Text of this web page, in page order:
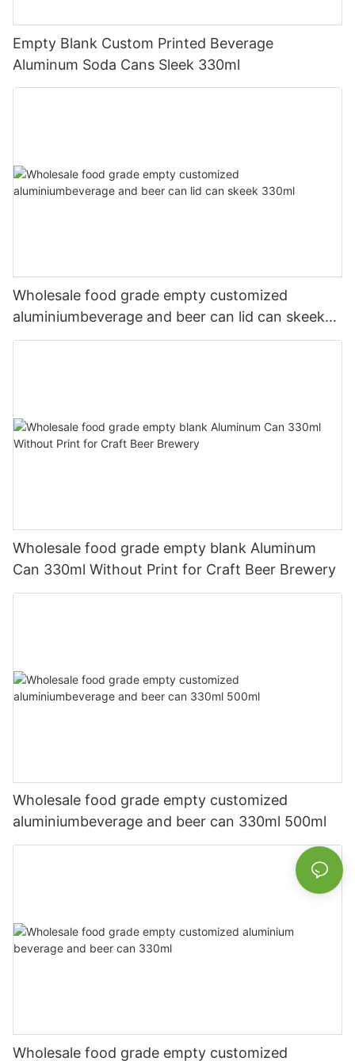
Empty Blank Custom Printed Beverage
Aluminum Soda Cans Sleek 330ml
Wholesale food grade empty customized
aluminiumbeverage and beer can lid can skeek
330ml
Wholesale food grade empty blank Aluminum
Can 330ml Without Print for Craft Beer Brewery
Wholesale food grade empty customized
aluminiumbeverage and beer can 330ml 500ml
Wholesale food grade empty customized